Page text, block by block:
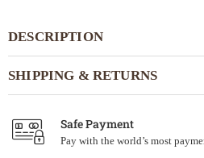
DESCRIPTION
SHIPPING & RETURNS
Safe Payment
Pay with the world’s most